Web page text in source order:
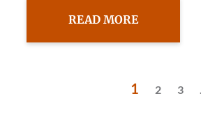
READ MORE
1 2 3